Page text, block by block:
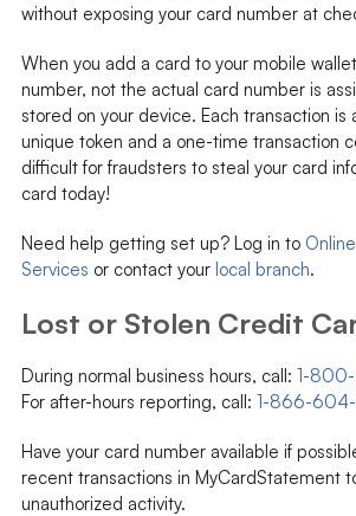
without exposing your card number at
When you add a card to your mobile
number, not the actual card number is
stored on your device. Each transaction is
unique token and a one-time transaction
difficult for fraudsters to steal your card
card today!
Need help getting set up? Log in to
Services or contact your local branch.
Lost or Stolen Credit
During normal business hours, call: 1-
For after-hours reporting, call: 1-866-
Have your card number available if
recent transactions in MyCardStatement
unauthorized activity.